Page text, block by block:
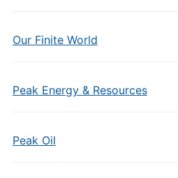
Our Finite World
Peak Energy & Resources
Peak Oil